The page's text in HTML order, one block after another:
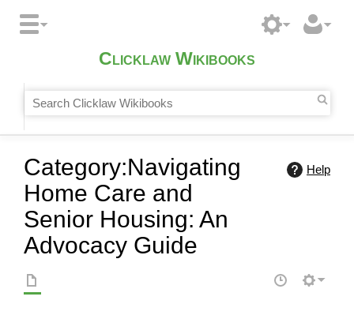
Clicklaw Wikibooks
Help
Category:Navigating
Home Care and
Senior Housing: An
Advocacy Guide